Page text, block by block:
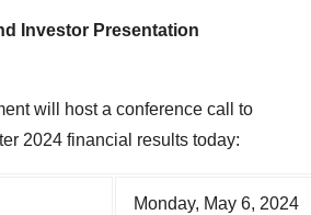
Investor Presentation
will host a conference call to
2024 financial results today:
Monday, May 6, 2024